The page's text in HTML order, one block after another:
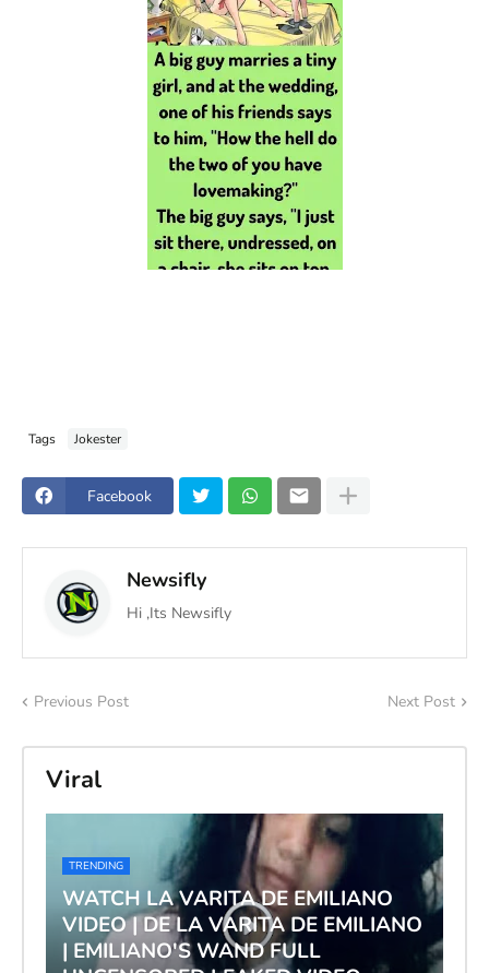
Tags Jokester
Facebook
Newsifly
Hi ,Its Newsifly
Previous Post Next Post
Viral
TRENDING
WATCH LA VARITA DE EMILIANO
VIDEO | DE LA VARITA DE EMILIANO
| EMILIANO'S WAND FULL